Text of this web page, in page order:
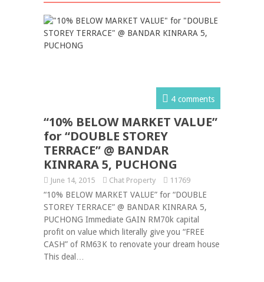
4 comments
“10% BELOW MARKET VALUE”
for “DOUBLE STOREY
TERRACE” @ BANDAR
KINRARA 5, PUCHONG
June 14, 2015 Chat Property 11769
“10% BELOW MARKET VALUE” for “DOUBLE
STOREY TERRACE” @ BANDAR KINRARA 5,
PUCHONG Immediate GAIN RM70k capital
profit on value which literally give you “FREE
CASH” of RM63K to renovate your dream house
This deal…